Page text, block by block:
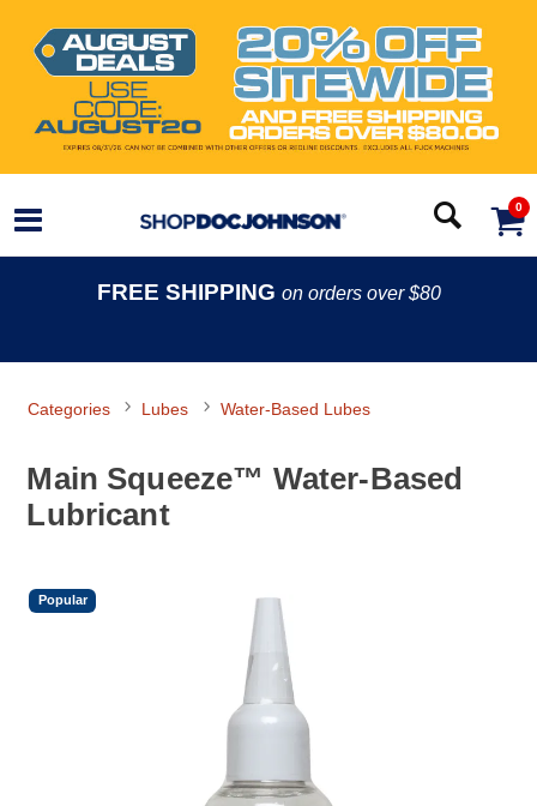
0
FREE SHIPPING on orders over $80
Categories Lubes Water-Based Lubes
Main Squeeze™ Water-Based
Lubricant
Popular